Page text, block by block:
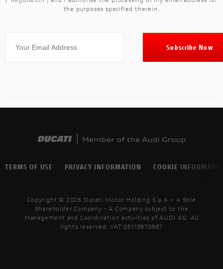
the purposes specified therein.
TERMS OF USE PRIVACY INFORMATION COOKIE
Copyright © 2026 Ducati Motor Holding S.p.A – A Sole
Shareholder Company - A Company subject to the
Management and Coordination activities of AUDI AG. All
rights reserved. VAT 05113870967